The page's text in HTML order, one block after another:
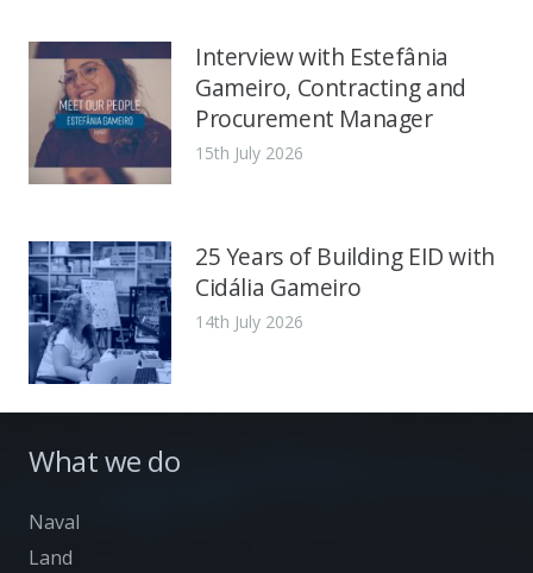
Interview with Estefânia
Gameiro, Contracting and
Procurement Manager
15th July 2026
25 Years of Building EID with
Cidália Gameiro
14th July 2026
What we do
Naval
Land